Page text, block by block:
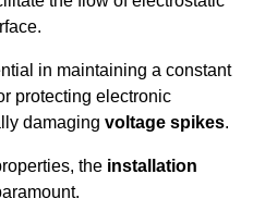
in maintaining a constant
protecting electronic
damaging voltage spikes.
the installation